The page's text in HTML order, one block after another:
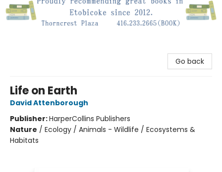
Go back
Life on Earth
David Attenborough
Publisher:HarperCollins Publishers
Nature / Ecology / Animals - Wildlife / Ecosystems &
Habitats